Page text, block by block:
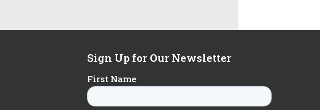
Sign Up for Our Newsletter